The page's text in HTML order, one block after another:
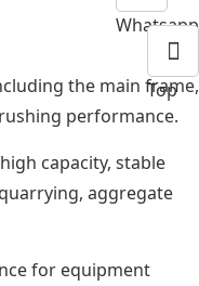
the main frame,
performance.
capacity, stable
aggregate
for equipment
Whatsapp
Top